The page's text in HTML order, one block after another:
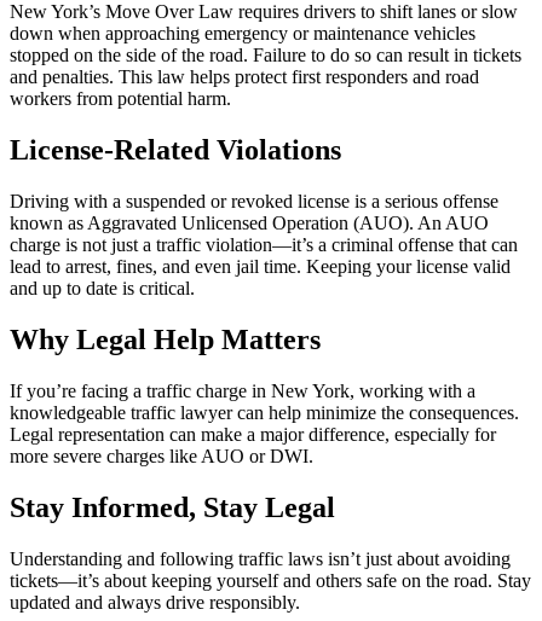
New York’s Move Over Law requires drivers to shift lanes or slow
down when approaching emergency or maintenance vehicles
stopped on the side of the road. Failure to do so can result in tickets
and penalties. This law helps protect first responders and road
workers from potential harm.
License-Related Violations
Driving with a suspended or revoked license is a serious offense
known as Aggravated Unlicensed Operation (AUO). An AUO
charge is not just a traffic violation—it’s a criminal offense that can
lead to arrest, fines, and even jail time. Keeping your license valid
and up to date is critical.
Why Legal Help Matters
If you’re facing a traffic charge in New York, working with a
knowledgeable traffic lawyer can help minimize the consequences.
Legal representation can make a major difference, especially for
more severe charges like AUO or DWI.
Stay Informed, Stay Legal
Understanding and following traffic laws isn’t just about avoiding
tickets—it’s about keeping yourself and others safe on the road. Stay
updated and always drive responsibly.